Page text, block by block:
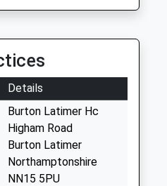
Northamptonshire, NN15
Details
Burton Latimer Hc
Higham Road
Burton Latimer
Northamptonshire
NN15 5PU